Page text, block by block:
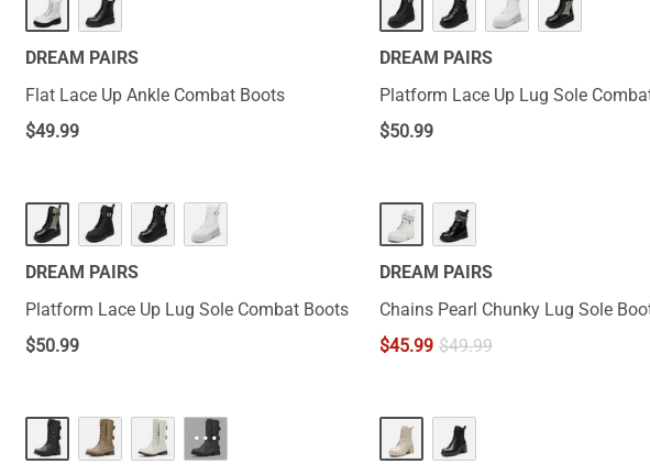
DREAM PAIRS
Flat Lace Up Ankle Combat Boots
$49.99
DREAM PAIRS
Platform Lace Up Lug Sole
$50.99
DREAM PAIRS
Platform Lace Up Lug Sole Combat Boots
$50.99
DREAM PAIRS
Chains Pearl Chunky Lug Sole
$45.99 $49.99
···